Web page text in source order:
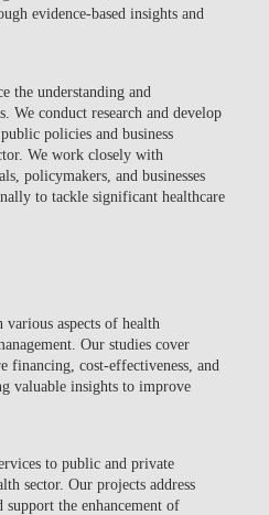
evidence-based insights and
the understanding and
We conduct research and develop
policies and business
We work closely with
policymakers, and businesses
to tackle significant healthcare
various aspects of health
Our studies cover
financing, cost-effectiveness, and
valuable insights to improve
to public and private
sector. Our projects address
support the enhancement of